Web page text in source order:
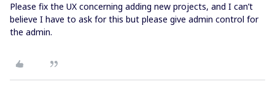
Please fix the UX concerning adding new projects, and I can’t
believe I have to ask for this but please give admin control for
the admin.